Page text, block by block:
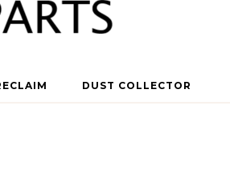
DUST COLLECTOR